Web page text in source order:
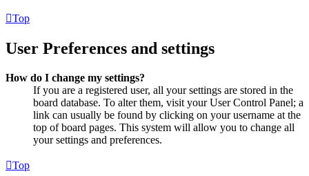
Top
User Preferences and settings
How do I change my settings?
If you are a registered user, all your settings are stored in the
board database. To alter them, visit your User Control Panel; a
link can usually be found by clicking on your username at the
top of board pages. This system will allow you to change all
your settings and preferences.
Top